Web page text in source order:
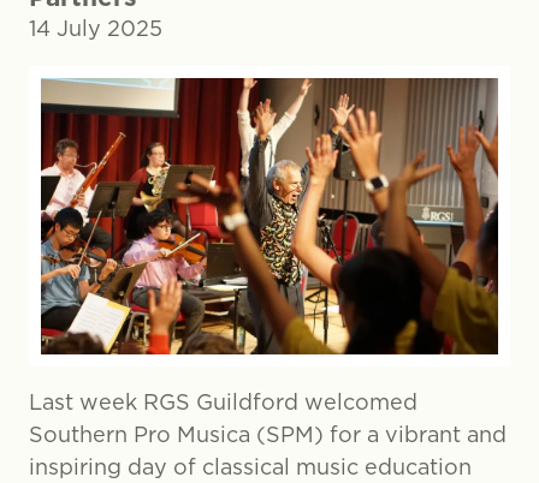
14 July 2025
Last week RGS Guildford welcomed
Southern Pro Musica (SPM) for a vibrant and
inspiring day of classical music education